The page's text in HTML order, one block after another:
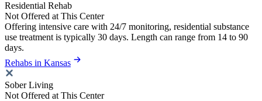
Residential Rehab
Not Offered at This Center
Offering intensive care with 24/7 monitoring, residential substance
use treatment is typically 30 days. Length can range from 14 to 90
days.
Rehabs in Kansas
Sober Living
Not Offered at This Center